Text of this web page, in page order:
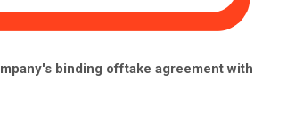
binding offtake agreement with